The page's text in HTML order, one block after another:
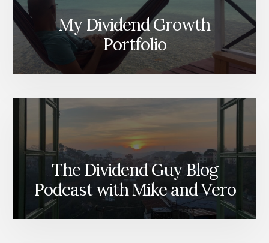
My Dividend Growth
Portfolio
The Dividend Guy Blog
Podcast with Mike and Vero